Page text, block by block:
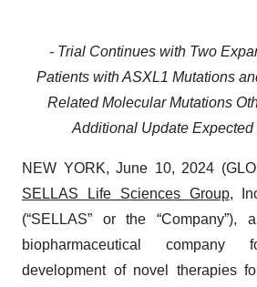
- Trial Continues with Two
Patients with ASXL1 Mutations
Related Molecular Mutations
Additional Update Expected
NEW YORK, June 10, 2024
SELLAS Life Sciences Group,
(“SELLAS” or the “Company”),
biopharmaceutical
development of novel therapies